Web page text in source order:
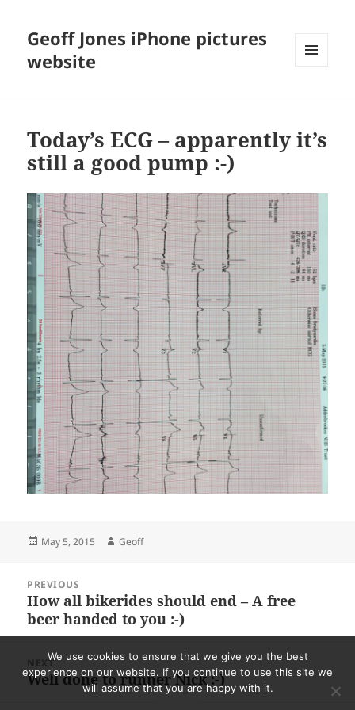
Geoff Jones iPhone pictures
website
Today’s ECG – apparently it’s
still a good pump :-)
Posted
May 5, 2015 Author
Geoff
navigation
PREVIOUS
Previous
post:
How all bikerides should end – A free
beer handed to you :-)
NEXT
Next
Well done to runner Nick :-)
We use cookies to ensure that we give you the best
experience on our website. If you continue to use this site we
will assume that you are happy with it.